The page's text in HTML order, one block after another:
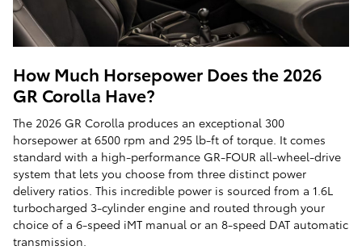
How Much Horsepower Does the 2026
GR Corolla Have?
The 2026 GR Corolla produces an exceptional 300
horsepower at 6500 rpm and 295 lb-ft of torque. It comes
standard with a high-performance GR-FOUR all-wheel-drive
system that lets you choose from three distinct power
delivery ratios. This incredible power is sourced from a 1.6L
turbocharged 3-cylinder engine and routed through your
choice of a 6-speed iMT manual or an 8-speed DAT automatic
transmission.